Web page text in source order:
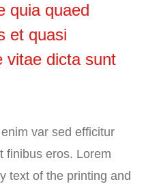
quia quaed
et quasi
vitae dicta sunt
var sed efficitur
finibus eros. Lorem
text of the printing and